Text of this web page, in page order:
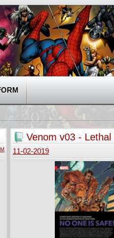
Venom v03 -
Water (2018)
11-02-2019